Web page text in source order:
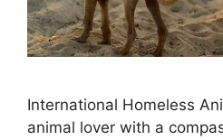
International Homeless
animal lover with a